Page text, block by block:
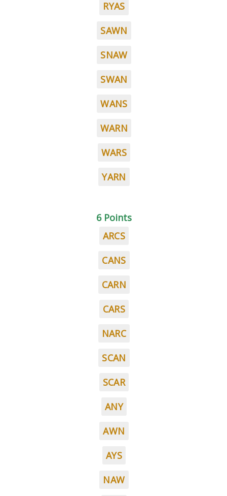
RYAS
SAWN
SNAW
SWAN
WANS
WARN
WARS
YARN
6 Points
ARCS
CANS
CARN
CARS
NARC
SCAN
SCAR
ANY
AWN
AYS
NAW